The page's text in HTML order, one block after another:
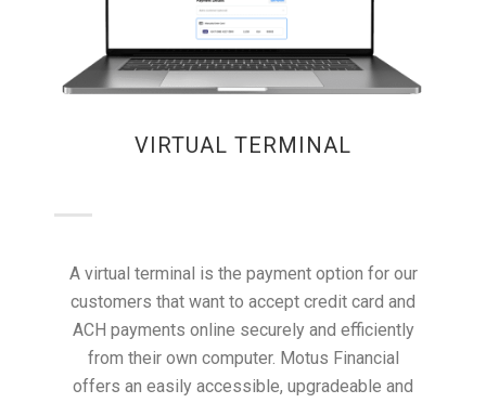
VIRTUAL TERMINAL
A virtual terminal is the payment option for our
customers that want to accept credit card and
ACH payments online securely and efficiently
from their own computer. Motus Financial
offers an easily accessible, upgradeable and